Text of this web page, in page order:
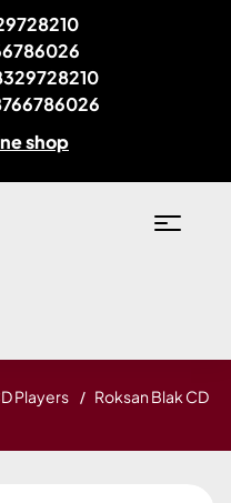
shop
Players
Roksan Blak CD